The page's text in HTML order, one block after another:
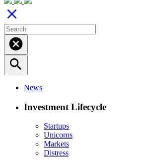
close
cancel
search
News
Investment Lifecycle
Startups
Unicorns
Markets
Distress